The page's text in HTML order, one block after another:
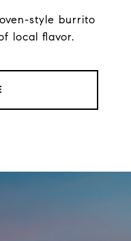
style burrito
local flavor.